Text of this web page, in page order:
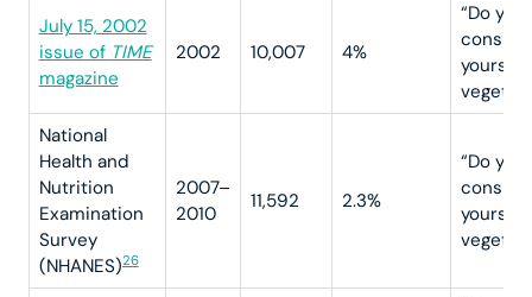
July 15, 2002
issue of TIME
magazine
2002 10,007 4%
“Do you
yourself
National
Health and
Nutrition
Examination
Survey
(NHANES)26
2007–
2010
11,592 2.3%
“Do you
yourself